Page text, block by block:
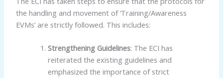
the handling and movement of ‘Training/Awareness
EVMs’ are strictly followed. This includes:
Strengthening Guidelines: The ECI has
reiterated the existing guidelines and
emphasized the importance of strict